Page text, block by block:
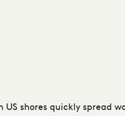
shores quickly spread